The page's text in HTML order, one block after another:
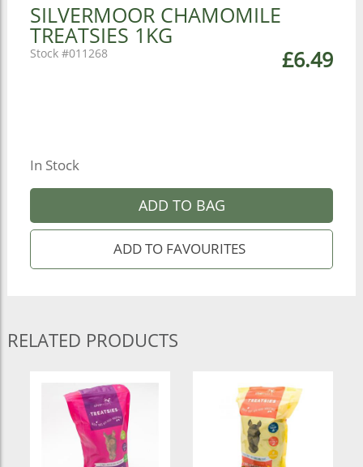
SILVERMOOR CHAMOMILE
TREATSIES 1KG
£6.49
011268
In Stock
ADD TO BAG
RELATED PRODUCTS